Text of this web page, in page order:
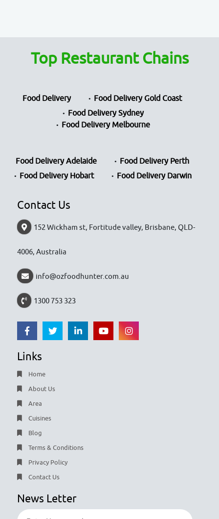
Top Restaurant Chains
Food Delivery
Food Delivery Gold Coast
Food Delivery Sydney
Food Delivery Melbourne
Food Delivery Adelaide
Food Delivery Perth
Food Delivery Hobart
Food Delivery Darwin
Contact Us
152 Wickham st, Fortitude valley, Brisbane, QLD-
4006, Australia
info@ozfoodhunter.com.au
1300 753 323
Links
Home
About Us
Area
Cuisines
Blog
Terms & Conditions
Privacy Policy
Contact Us
News Letter